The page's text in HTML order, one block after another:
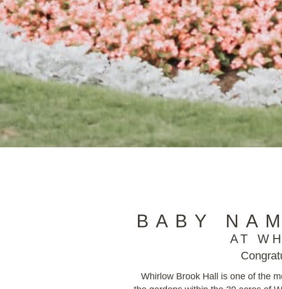
BABY
AT
Whirlow Brook Hall is one of the